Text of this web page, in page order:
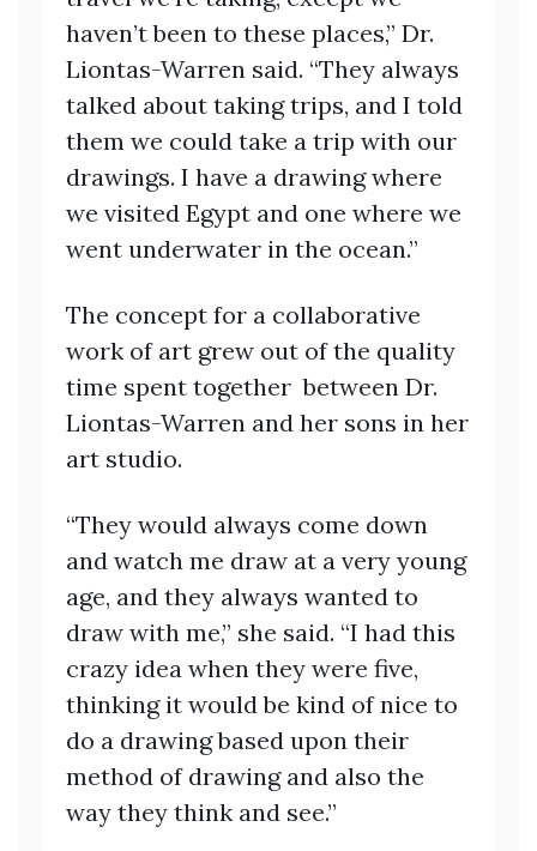
haven’t been to these places,” Dr.
Liontas-Warren said. “They always
talked about taking trips, and I told
them we could take a trip with our
drawings. I have a drawing where
we visited Egypt and one where we
went underwater in the ocean.”
The concept for a collaborative
work of art grew out of the quality
time spent together between Dr.
Liontas-Warren and her sons in her
art studio.
“They would always come down
and watch me draw at a very young
age, and they always wanted to
draw with me,” she said. “I had this
crazy idea when they were five,
thinking it would be kind of nice to
do a drawing based upon their
method of drawing and also the
way they think and see.”